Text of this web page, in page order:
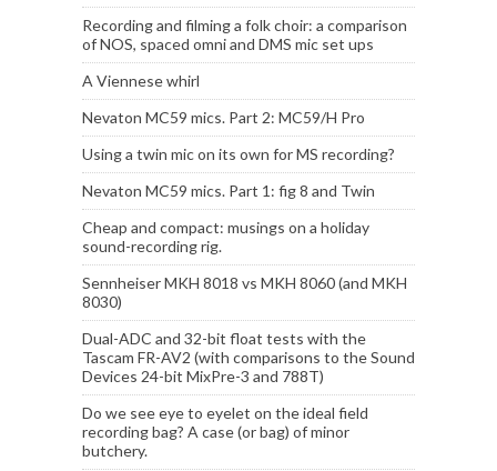
Recording and filming a folk choir: a comparison
of NOS, spaced omni and DMS mic set ups
A Viennese whirl
Nevaton MC59 mics. Part 2: MC59/H Pro
Using a twin mic on its own for MS recording?
Nevaton MC59 mics. Part 1: fig 8 and Twin
Cheap and compact: musings on a holiday
sound-recording rig.
Sennheiser MKH 8018 vs MKH 8060 (and MKH
8030)
Dual-ADC and 32-bit float tests with the
Tascam FR-AV2 (with comparisons to the Sound
Devices 24-bit MixPre-3 and 788T)
Do we see eye to eyelet on the ideal field
recording bag? A case (or bag) of minor
butchery.